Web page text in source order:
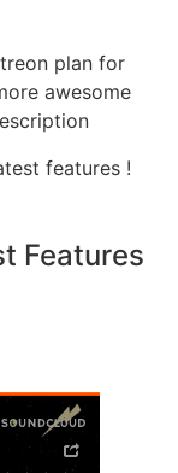
plan for
awesome
features !
Features